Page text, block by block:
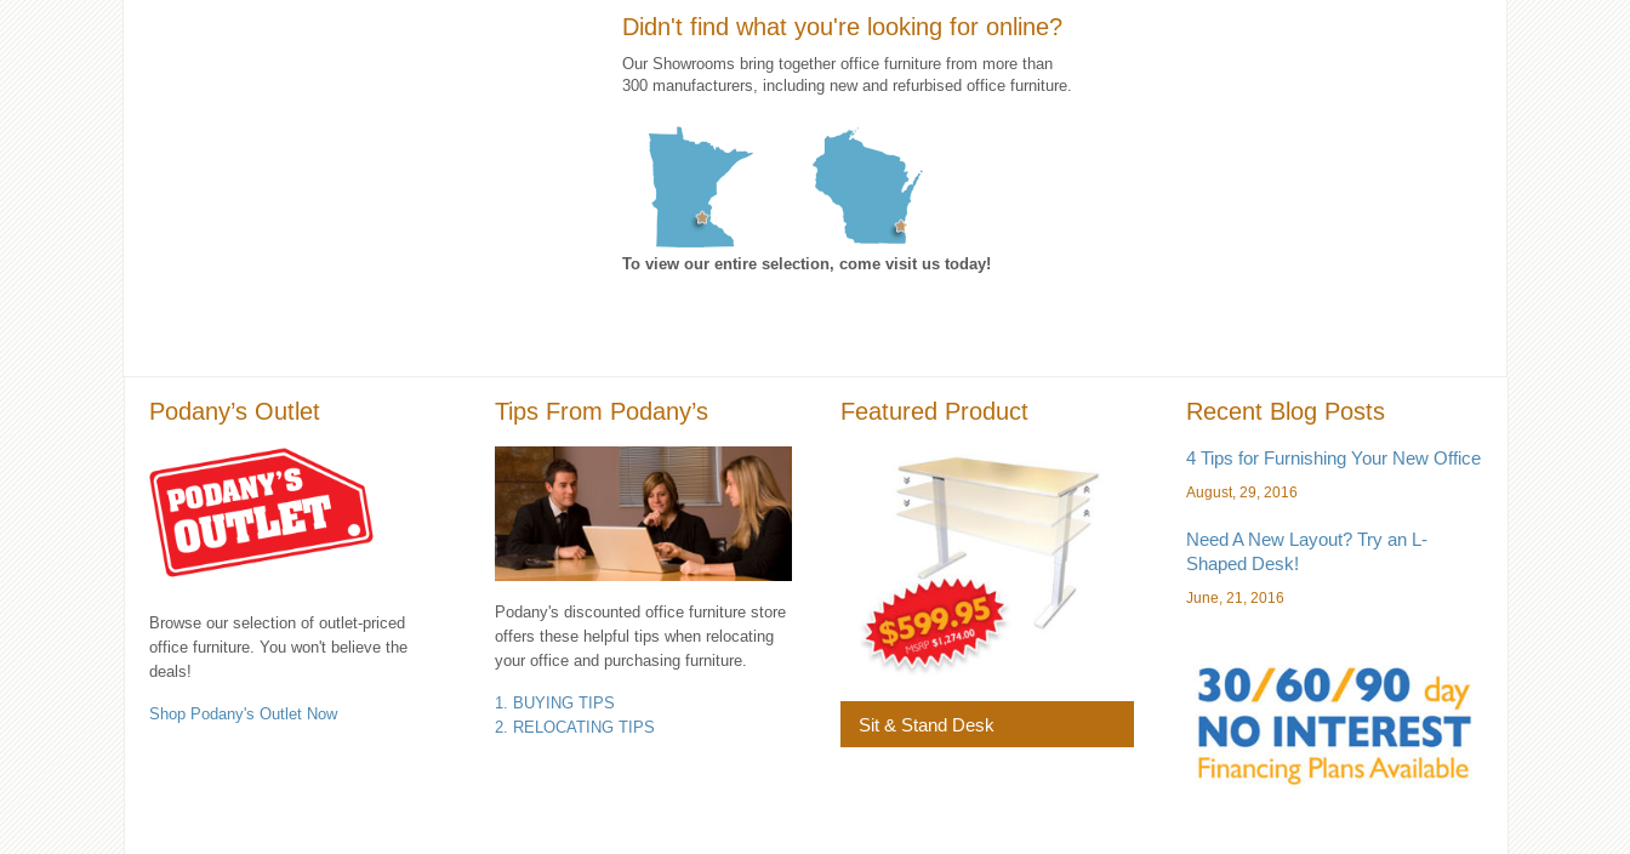
Didn't find what you're looking for online?
Our Showrooms bring together office furniture from more than
300 manufacturers, including new and refurbised office furniture.
To view our entire selection, come visit us today!
Podany’s Outlet
Browse our selection of outlet-priced
office furniture. You won't believe the
deals!
Shop Podany's Outlet Now
Tips From Podany’s
Podany's discounted office furniture store
offers these helpful tips when relocating
your office and purchasing furniture.
1. BUYING TIPS
2. RELOCATING TIPS
Featured Product
Sit & Stand Desk
Recent Blog Posts
4 Tips for Furnishing Your New Office
August, 29, 2016
Need A New Layout? Try an L-
Shaped Desk!
June, 21, 2016